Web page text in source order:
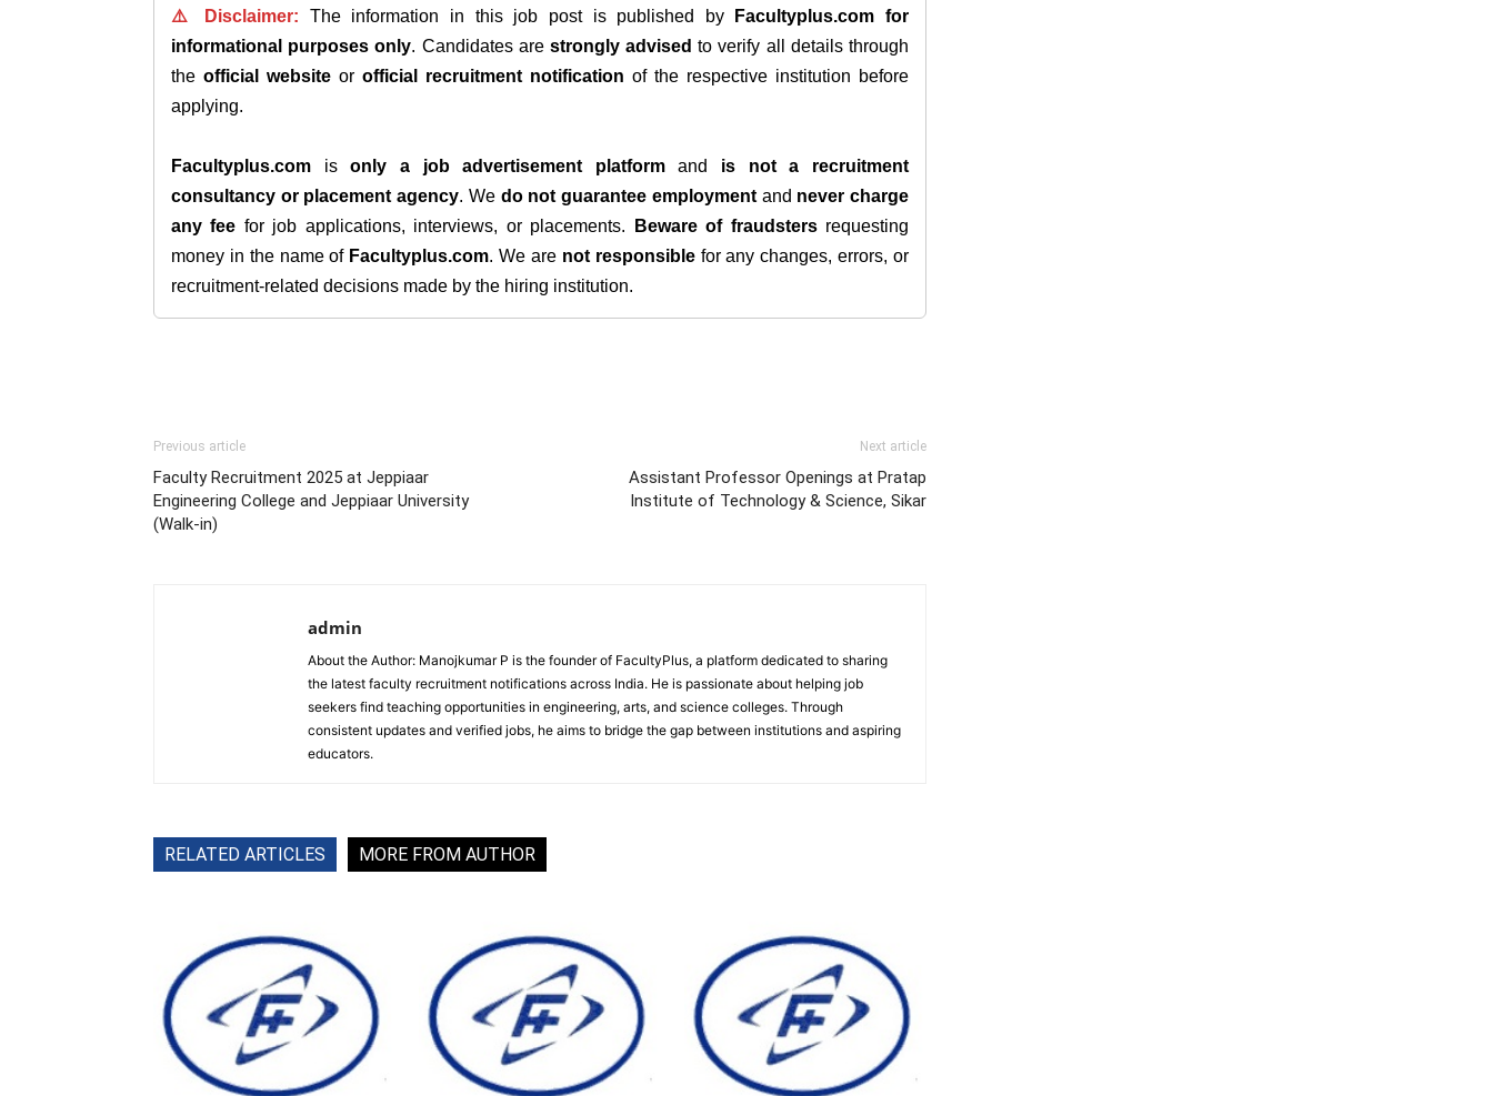
⚠️ Disclaimer: The information in this job post is published by Facultyplus.com for
informational purposes only. Candidates are strongly advised to verify all details through
the official website or official recruitment notification of the respective institution before
applying.
Facultyplus.com isonly a job advertisement platformand is not a recruitment
consultancy or placement agency. We do not guarantee employmentand never charge
any fee for job applications, interviews, or placements. Beware of fraudstersrequesting
money in the name of Facultyplus.com. We are not responsiblefor any changes, errors, or
recruitment-related decisions made by the hiring institution.
Previous article
Faculty Recruitment 2025 at Jeppiaar
Engineering College and Jeppiaar University
(Walk-in)
Next article
Assistant Professor Openings at Pratap
Institute of Technology & Science, Sikar
admin
About the Author: Manojkumar P is the founder of FacultyPlus, a platform dedicated to sharing
the latest faculty recruitment notifications across India. He is passionate about helping job
seekers find teaching opportunities in engineering, arts, and science colleges. Through
consistent updates and verified jobs, he aims to bridge the gap between institutions and aspiring
educators.
RELATED ARTICLES MORE FROM AUTHOR